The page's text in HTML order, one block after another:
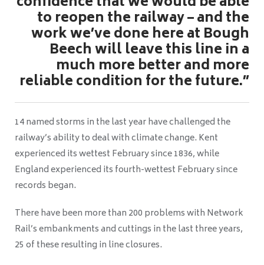
to reopen the railway – and the
work we’ve done here at Bough
Beech will leave this line in a
much more better and more
reliable condition for the future.”
14 named storms in the last year have challenged the
railway’s ability to deal with climate change. Kent
experienced its wettest February since 1836, while
England experienced its fourth-wettest February since
records began.
There have been more than 200 problems with Network
Rail’s embankments and cuttings in the last three years,
25 of these resulting in line closures.